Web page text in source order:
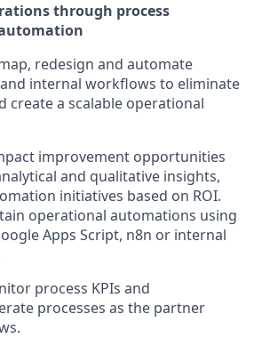
through process
redesign and automate
internal workflows to eliminate
create a scalable operational
improvement opportunities
and qualitative insights,
initiatives based on ROI.
operational automations using
Apps Script, n8n or internal
process KPIs and
processes as the partner